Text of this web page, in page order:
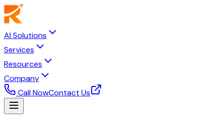
AI Solutions
Services
Resources
Company
Call NowContact Us